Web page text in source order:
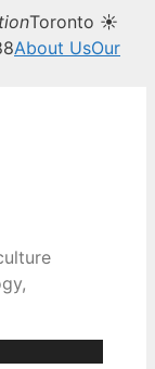
Toronto ☀
About UsOur